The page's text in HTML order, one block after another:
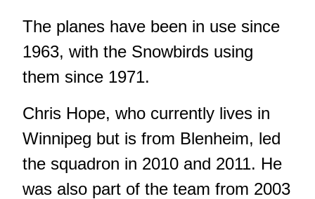
The planes have been in use since
1963, with the Snowbirds using
them since 1971.
Chris Hope, who currently lives in
Winnipeg but is from Blenheim, led
the squadron in 2010 and 2011. He
was also part of the team from 2003